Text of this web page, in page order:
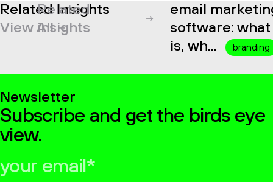
Related Insights
View All
Related
insights
email marketing
software: what
is, wh...
branding
Newsletter
Subscribe and get the birds eye
view.
email*